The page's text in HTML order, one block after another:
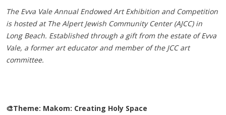
The Evva Vale Annual Endowed Art Exhibition and Competition
is hosted at The Alpert Jewish Community Center (AJCC) in
Long Beach. Established through a gift from the estate of Evva
Vale, a former art educator and member of the JCC art
committee.
🎨Theme: Makom: Creating Holy Space